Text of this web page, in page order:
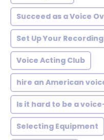
Succeed as a Voice
Set Up Your
Voice Acting Club
hire an American
Is it hard to be a
Selecting Equipment